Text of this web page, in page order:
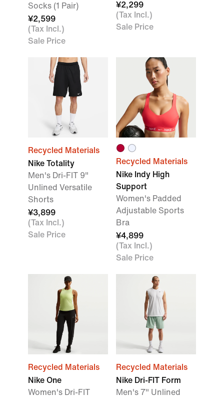
Socks (1 Pair)
¥2,599
(Tax Incl.)
Sale Price
¥2,299
(Tax Incl.)
Sale Price
Recycled Materials
Nike Totality
Men's Dri-FIT 9"
Unlined Versatile
Shorts
¥3,899
(Tax Incl.)
Sale Price
Recycled Materials
Nike Indy High
Support
Women's Padded
Adjustable Sports
Bra
¥4,899
(Tax Incl.)
Sale Price
Recycled Materials
Nike One
Women's Dri-FIT
Recycled Materials
Nike Dri-FIT Form
Men's 7" Unlined